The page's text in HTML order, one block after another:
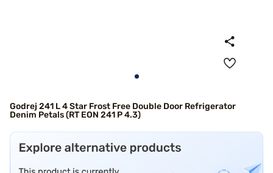
Godrej 241 L 4 Star Frost Free Double Door Refrigerator
Denim Petals (RT EON 241 P 4.3)